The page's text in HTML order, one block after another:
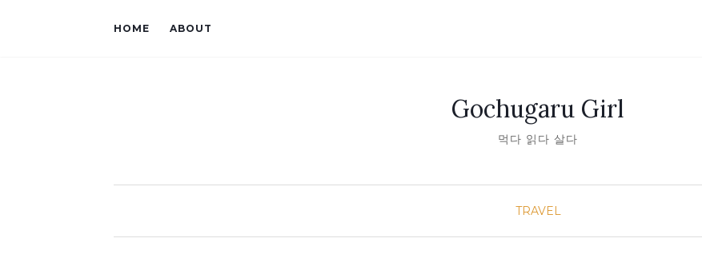
HOME ABOUT
Gochugaru Girl
먹다 읽다 살다
TRAVEL